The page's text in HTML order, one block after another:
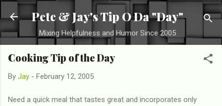
Skip to main content
Pete & Jay's Tip O Da "Day"
Mixing Helpfulness and Humor Since 2005
Cooking Tip of the Day
By Jay - February 12, 2005
Need a quick meal that tastes great and incorporates only